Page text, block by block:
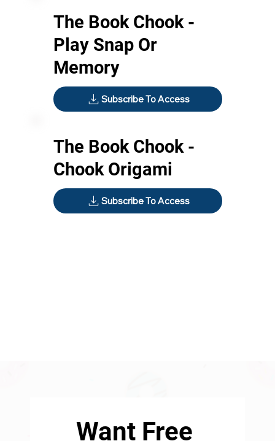
The Book Chook -
Play Snap Or
Memory
Subscribe To Access
The Book Chook -
Chook Origami
Subscribe To Access
Want Free